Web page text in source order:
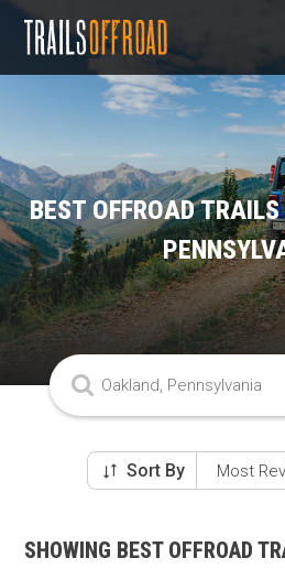
BEST OFFROAD
Sort By
SHOWING BEST OFFROAD